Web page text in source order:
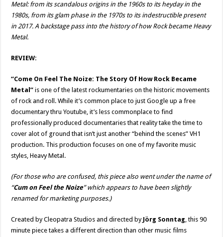
Metal: from its scandalous origins in the 1960s to its heyday in the
1980s, from its glam phase in the 1970s to its indestructible present
in 2017. A backstage pass into the history of how Rock became Heavy
Metal.
REVIEW:
“Come On Feel The Noize: The Story Of How Rock Became
Metal” is one of the latest rockumentaries on the historic movements
of rock and roll. While it’s common place to just Google up a free
documentary thru Youtube, it’s less commonplace to find
professionally produced documentaries that reality take the time to
cover alot of ground that isn’t just another “behind the scenes” VH1
production. This production focuses on one of my favorite music
styles, Heavy Metal.
(For those who are confused, this piece also went under the name of
“Cum on Feel the Noize” which appears to have been slightly
renamed for marketing purposes.)
Created by Cleopatra Studios and directed by Jörg Sonntag, this 90
minute piece takes a different direction than other music films